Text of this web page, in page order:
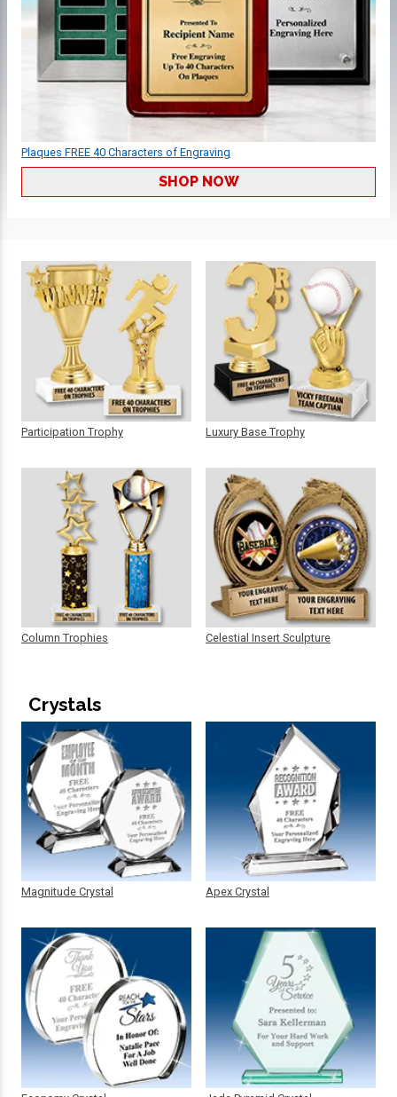
Plaques FREE 40 Characters of Engraving
SHOP NOW
Participation Trophy
Column Trophies
Luxury Base Trophy
Celestial Insert Sculpture
Crystals
Magnitude Crystal Apex Crystal